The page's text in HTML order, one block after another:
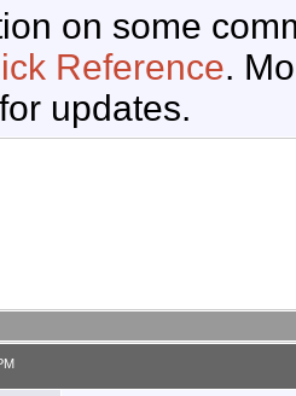
on some
Reference.
updates.